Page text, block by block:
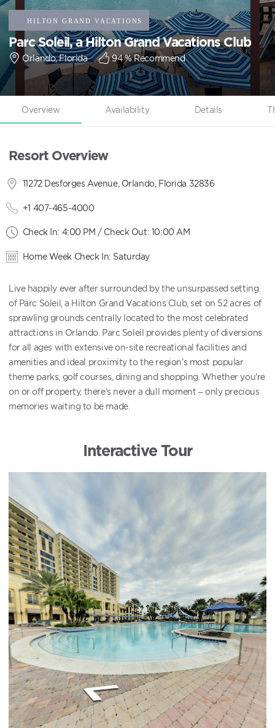
Parc Soleil, a Hilton Grand Vacations Club
Orlando, Florida 94% Recommend
Overview Availability Details
Resort Overview
11272 Desforges Avenue, Orlando, Florida 32836
+1 407-465-4000
Check In: 4:00 PM / Check Out: 10:00 AM
Home Week Check In: Saturday
Live happily ever after surrounded by the unsurpassed setting
of Parc Soleil, a Hilton Grand Vacations Club, set on 52 acres of
sprawling grounds centrally located to the most celebrated
attractions in Orlando. Parc Soleil provides plenty of diversions
for all ages with extensive on-site recreational facilities and
amenities and ideal proximity to the region's most popular
theme parks, golf courses, dining and shopping. Whether you're
on or off property, there’s never a dull moment – only precious
memories waiting to be made.
Interactive Tour